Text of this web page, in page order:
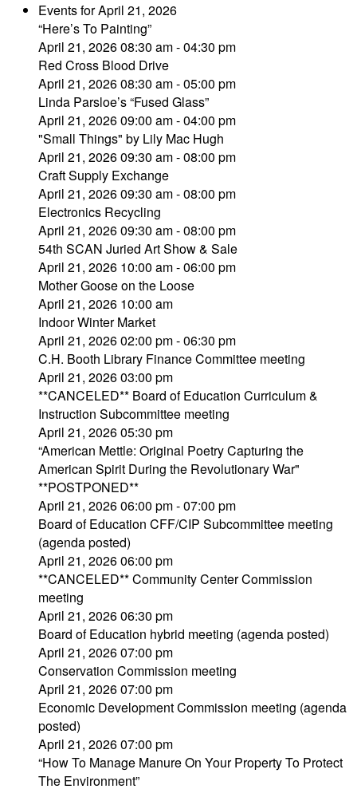
Events for April 21, 2026
“Here’s To Painting”
April 21, 2026 08:30 am - 04:30 pm
Red Cross Blood Drive
April 21, 2026 08:30 am - 05:00 pm
Linda Parsloe’s “Fused Glass”
April 21, 2026 09:00 am - 04:00 pm
"Small Things" by Lily Mac Hugh
April 21, 2026 09:30 am - 08:00 pm
Craft Supply Exchange
April 21, 2026 09:30 am - 08:00 pm
Electronics Recycling
April 21, 2026 09:30 am - 08:00 pm
54th SCAN Juried Art Show & Sale
April 21, 2026 10:00 am - 06:00 pm
Mother Goose on the Loose
April 21, 2026 10:00 am
Indoor Winter Market
April 21, 2026 02:00 pm - 06:30 pm
C.H. Booth Library Finance Committee meeting
April 21, 2026 03:00 pm
**CANCELED** Board of Education Curriculum &
Instruction Subcommittee meeting
April 21, 2026 05:30 pm
“American Mettle: Original Poetry Capturing the
American Spirit During the Revolutionary War"
**POSTPONED**
April 21, 2026 06:00 pm - 07:00 pm
Board of Education CFF/CIP Subcommittee meeting
(agenda posted)
April 21, 2026 06:00 pm
**CANCELED** Community Center Commission
meeting
April 21, 2026 06:30 pm
Board of Education hybrid meeting (agenda posted)
April 21, 2026 07:00 pm
Conservation Commission meeting
April 21, 2026 07:00 pm
Economic Development Commission meeting (agenda
posted)
April 21, 2026 07:00 pm
“How To Manage Manure On Your Property To Protect
The Environment”